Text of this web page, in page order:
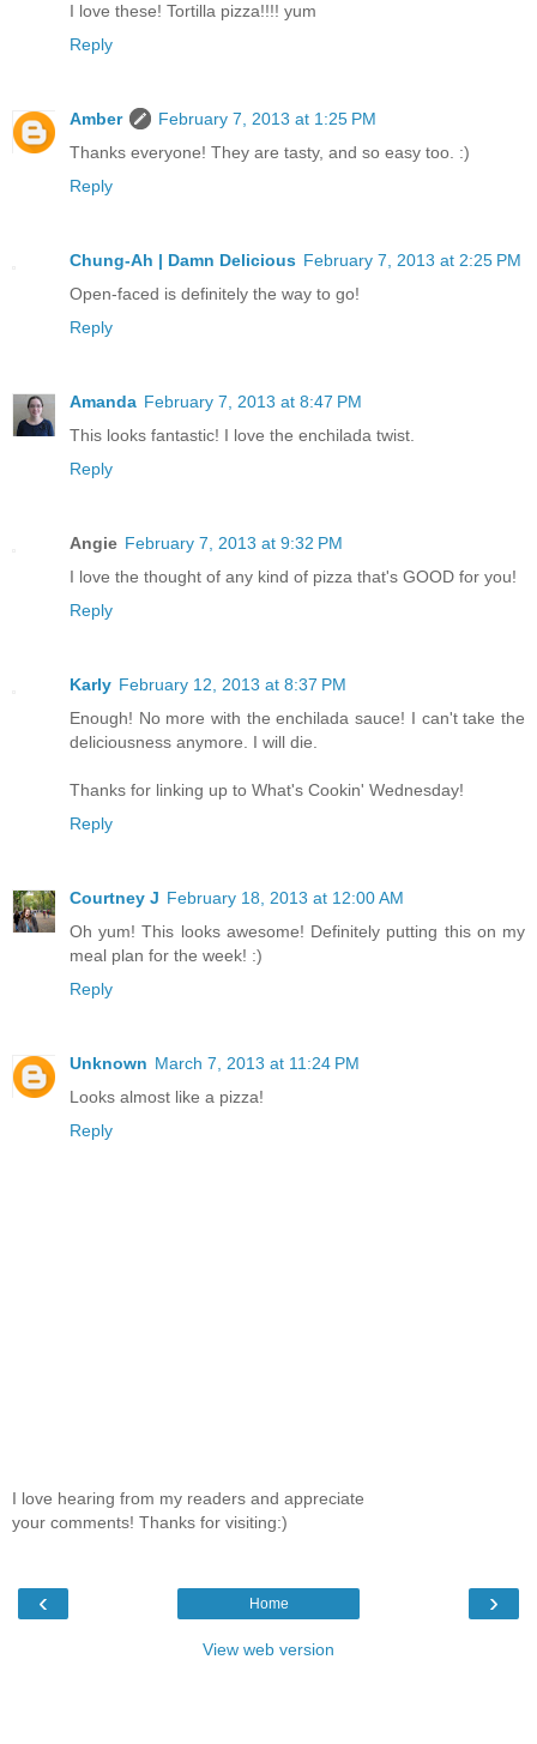
I love these! Tortilla pizza!!!! yum
Reply
Amber
February 7, 2013 at 1:25 PM
Thanks everyone! They are tasty, and so easy too. :)
Reply
Chung-Ah | Damn Delicious February 7, 2013 at 2:25 PM
Open-faced is definitely the way to go!
Reply
Amanda February 7, 2013 at 8:47 PM
This looks fantastic! I love the enchilada twist.
Reply
Angie February 7, 2013 at 9:32 PM
I love the thought of any kind of pizza that's GOOD for you!
Reply
Karly February 12, 2013 at 8:37 PM
Enough! No more with the enchilada sauce! I can't take the
deliciousness anymore. I will die.
Thanks for linking up to What's Cookin' Wednesday!
Reply
Courtney J February 18, 2013 at 12:00 AM
Oh yum! This looks awesome! Definitely putting this on my
meal plan for the week! :)
Reply
Unknown March 7, 2013 at 11:24 PM
Looks almost like a pizza!
Reply
I love hearing from my readers and appreciate
your comments! Thanks for visiting:)
‹ ›
Home
View web version